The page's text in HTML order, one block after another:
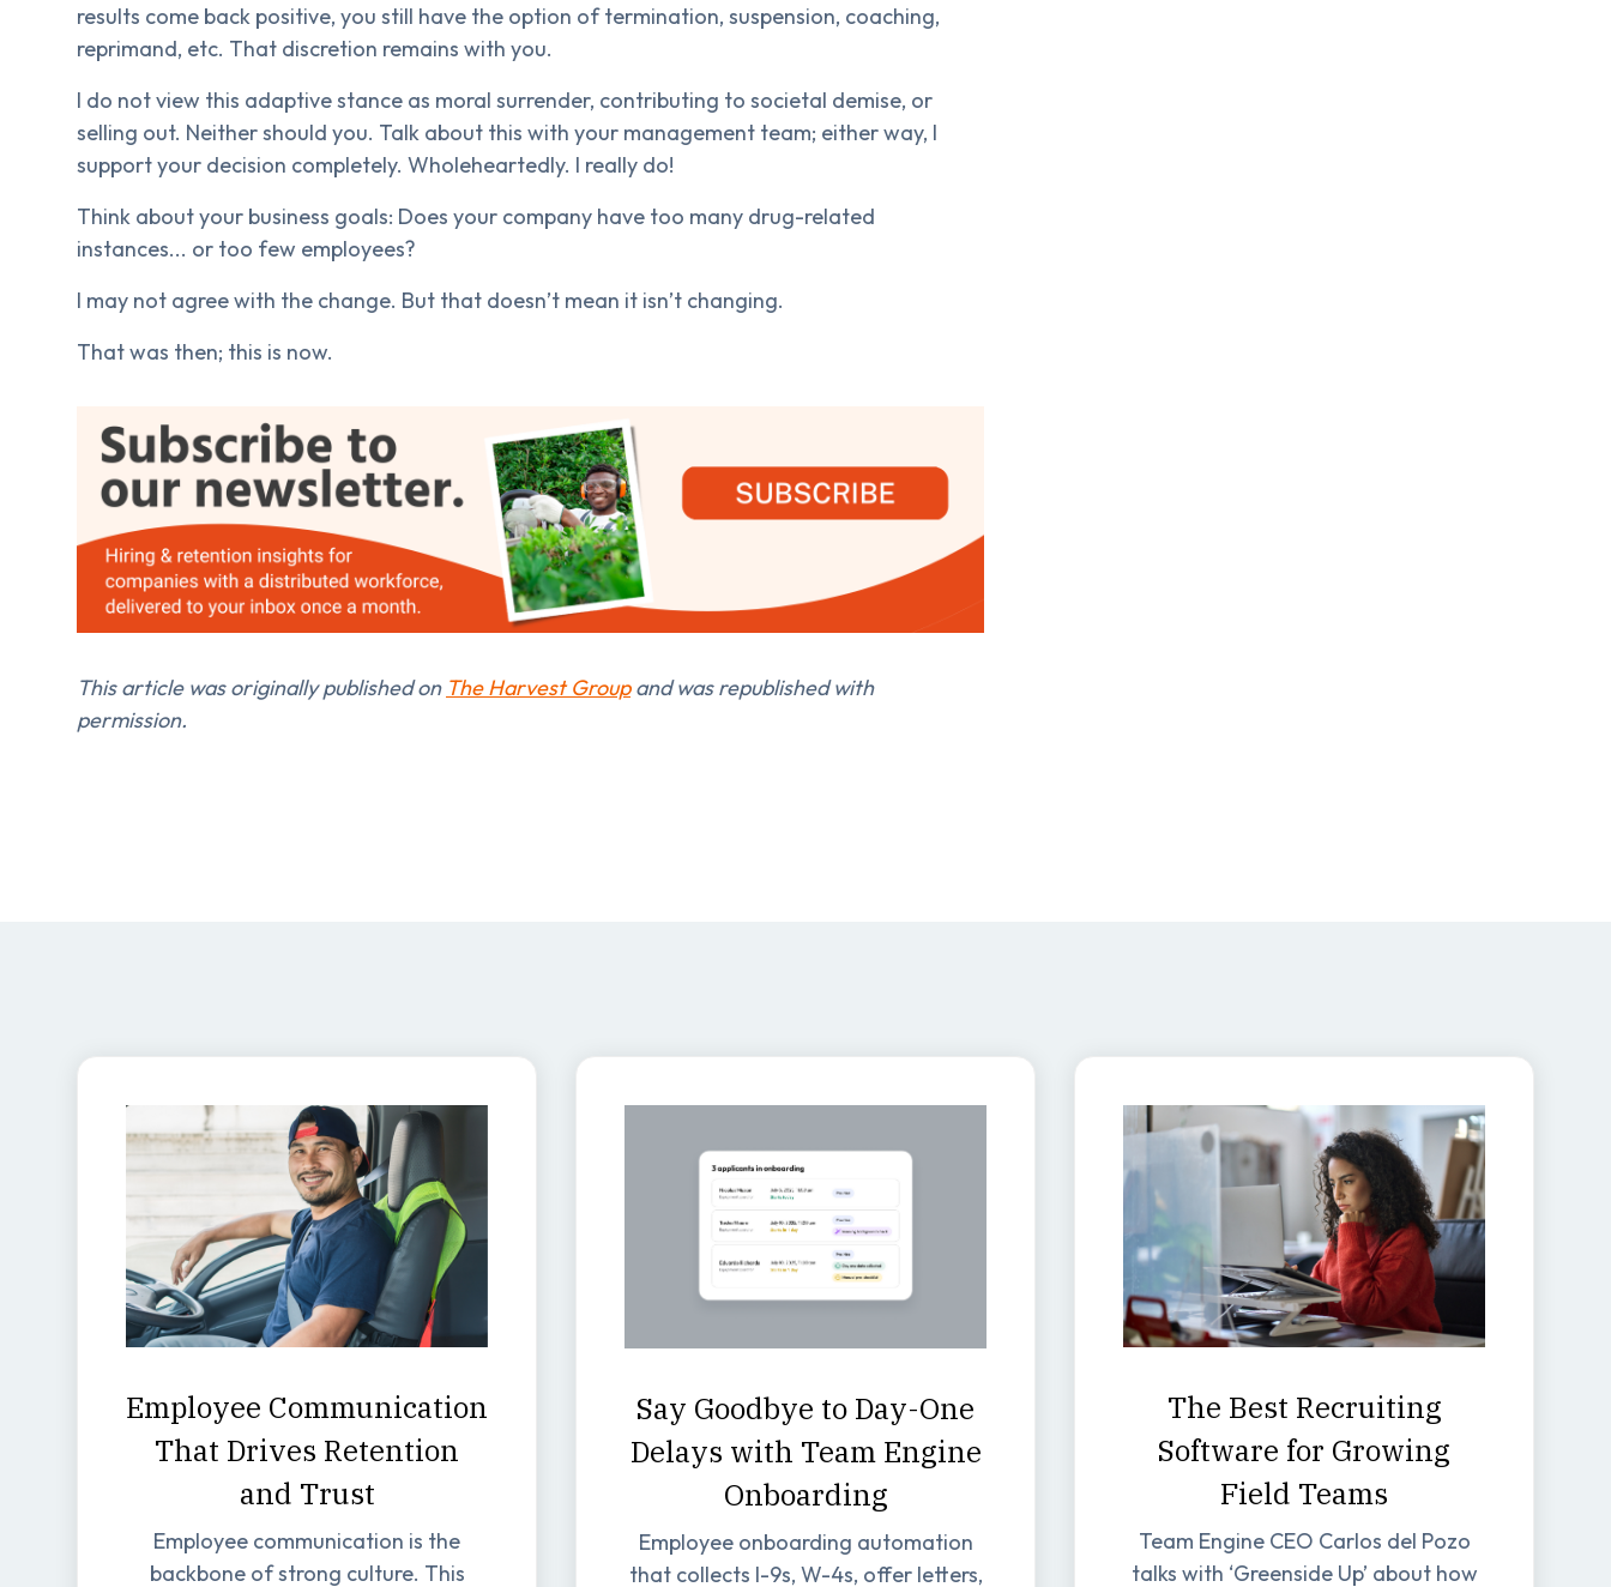
results come back positive, you still have the option of termination, suspension, coaching,
reprimand, etc. That discretion remains with you.
I do not view this adaptive stance as moral surrender, contributing to societal demise, or
selling out. Neither should you. Talk about this with your management team; either way, I
support your decision completely. Wholeheartedly. I really do!
Think about your business goals: Does your company have too many drug-related
instances... or too few employees?
I may not agree with the change. But that doesn’t mean it isn’t changing.
That was then; this is now.
This article was originally published on The Harvest Groupand was republished with
permission.
Employee Communication
That Drives Retention
and Trust
Employee communication is the
backbone of strong culture. This
Say Goodbye to Day-One
Delays with Team Engine
Onboarding
Employee onboarding automation
that collects I-9s, W-4s, offer letters,
The Best Recruiting
Software for Growing
Field Teams
Team Engine CEO Carlos del Pozo
talks with ‘Greenside Up’ about how